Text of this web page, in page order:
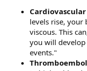
levels rise,
viscous. This
you will
events."